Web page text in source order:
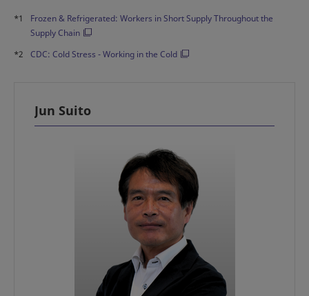
*1
Frozen & Refrigerated: Workers in Short Supply Throughout the
Supply Chain
*2
CDC: Cold Stress - Working in the Cold
Jun Suito